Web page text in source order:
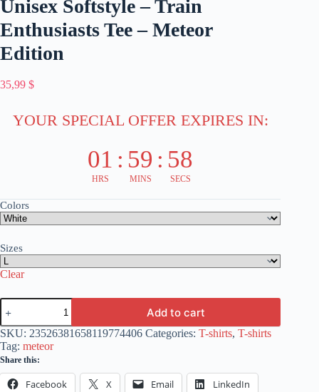
Unisex Softstyle – Train
Enthusiasts Tee – Meteor
Edition
35,99 $
YOUR SPECIAL OFFER EXPIRES IN:
01
HRS
: 59
MINS
: 58
SECS
Colors
Sizes
Clear
Locomotive
Design
T-
Shirt
-
Unisex
Softstyle
Add to cart
SKU: 23526381658119774406 Categories: T-shirts, T-shirts
Tag: meteor
Share this:
Facebook X Email LinkedIn